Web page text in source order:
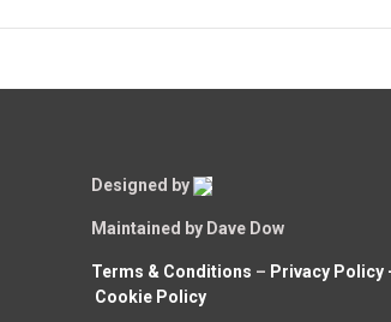
Designed by
Maintained by Dave Dow
Terms & Conditions – Privacy Policy
Cookie Policy